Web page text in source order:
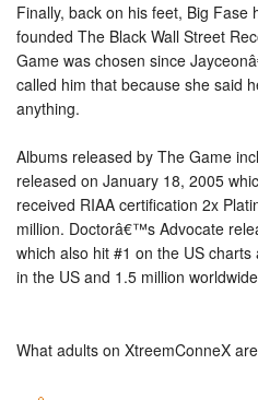
Finally, back on his feet, Big Fase
founded The Black Wall Street
Game was chosen since
called him that because she said
anything.
Albums released by The Game
released on January 18, 2005
received RIAA certification 2x
million. Doctorâ€™s Advocate
which also hit #1 on the US
in the US and 1.5 million
What adults on XtreemConneX